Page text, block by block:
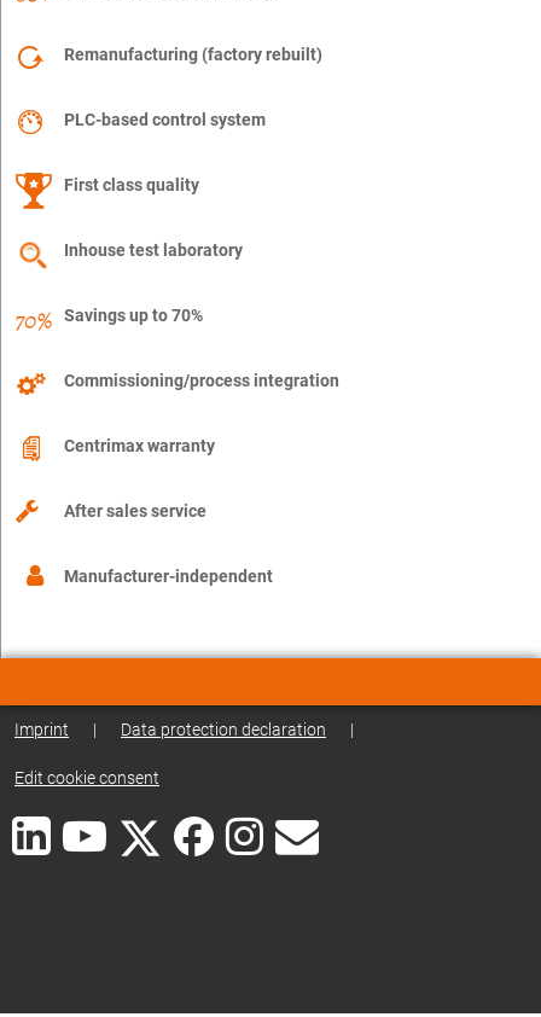
Remanufacturing (factory rebuilt)
PLC-based control system
First class quality
Inhouse test laboratory
Savings up to 70%
Commissioning/process integration
Centrimax warranty
After sales service
Manufacturer-independent
Imprint | Data protection declaration |
Edit cookie consent